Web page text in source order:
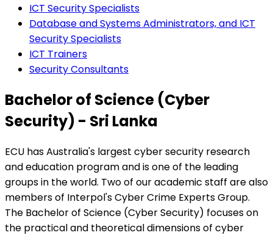
ICT Security Specialists
Database and Systems Administrators, and ICT
Security Specialists
ICT Trainers
Security Consultants
Bachelor of Science (Cyber
Security) - Sri Lanka
ECU has Australia's largest cyber security research
and education program and is one of the leading
groups in the world. Two of our academic staff are also
members of Interpol's Cyber Crime Experts Group.
The Bachelor of Science (Cyber Security) focuses on
the practical and theoretical dimensions of cyber